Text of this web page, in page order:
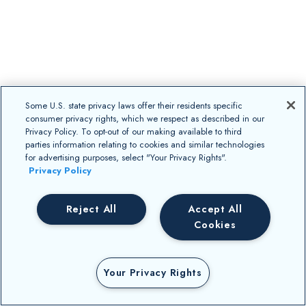
Some U.S. state privacy laws offer their residents specific
consumer privacy rights, which we respect as described in our
Privacy Policy. To opt-out of our making available to third
parties information relating to cookies and similar technologies
for advertising purposes, select "Your Privacy Rights".
Privacy Policy
Accept All
Cookies
Reject All
Your Privacy Rights